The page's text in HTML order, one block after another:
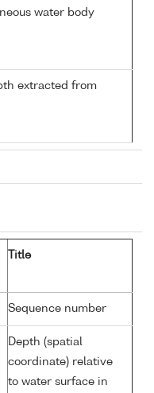
water body
extracted from
Title
Sequence number
Depth (spatial
coordinate) relative
to water surface in